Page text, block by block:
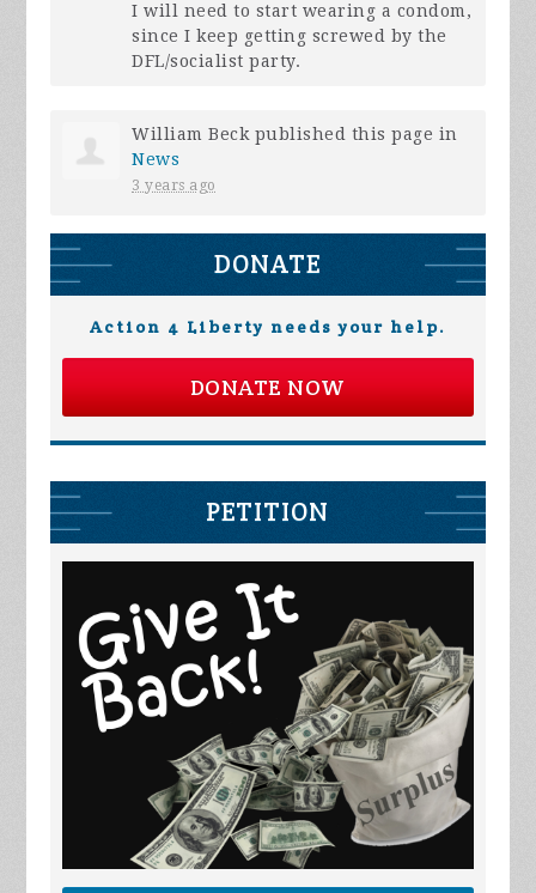
I will need to start wearing a condom,
since I keep getting screwed by the
DFL/socialist party.
William Beck published this page in
News
3 years ago
DONATE
Action 4 Liberty needs your help.
DONATE NOW
PETITION